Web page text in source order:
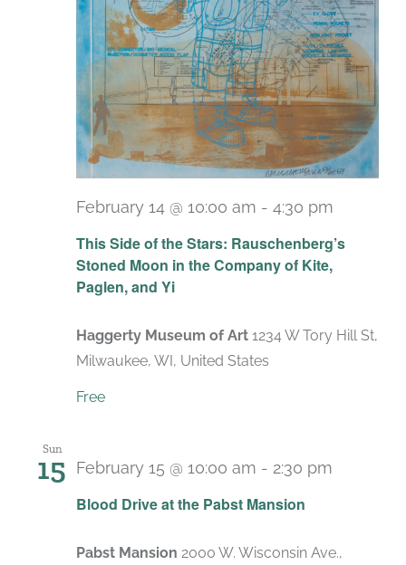
This Side of the Stars: Rauschenberg’s
Stoned Moon in the Company of Kite,
Paglen, and Yi
February 14 @ 10:00 am - 4:30 pm
Haggerty Museum of Art 1234 W Tory Hill St,
Milwaukee, WI, United States
Free
Sun
15
Blood Drive at the Pabst Mansion
February 15 @ 10:00 am - 2:30 pm
Pabst Mansion 2000 W. Wisconsin Ave.,